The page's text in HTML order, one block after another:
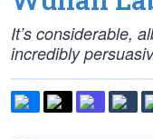
It’s considerable,
incredibly